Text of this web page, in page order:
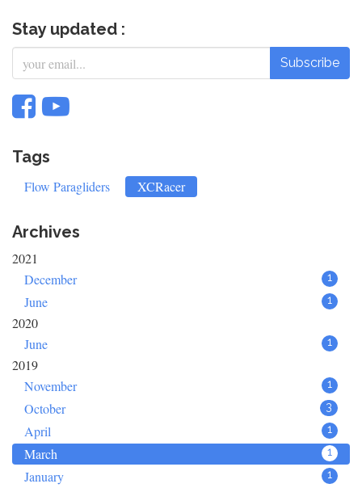
Stay updated :
Subscribe
Tags
Flow Paragliders XCRacer
Archives
2021
December
1
June 1
2020
June
1
2019
November
1
October 3
April 1
March 1
January 1